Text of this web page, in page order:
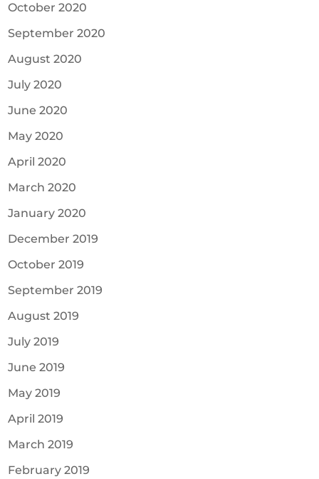
October 2020
September 2020
August 2020
July 2020
June 2020
May 2020
April 2020
March 2020
January 2020
December 2019
October 2019
September 2019
August 2019
July 2019
June 2019
May 2019
April 2019
March 2019
February 2019